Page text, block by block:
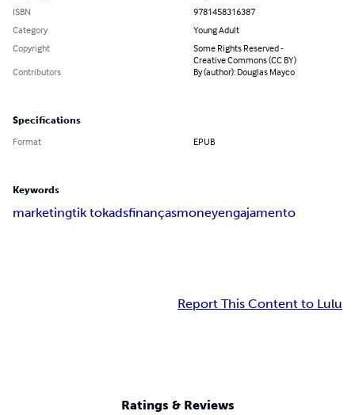
ISBN
9781458316387
Category
Young Adult
Copyright
Some Rights Reserved -
Creative Commons (CC BY)
Contributors
By (author): Douglas Mayco
Specifications
Format EPUB
Keywords
marketingtik tokadsfinançasmoneyengajamento
Report This Content to Lulu
Ratings & Reviews